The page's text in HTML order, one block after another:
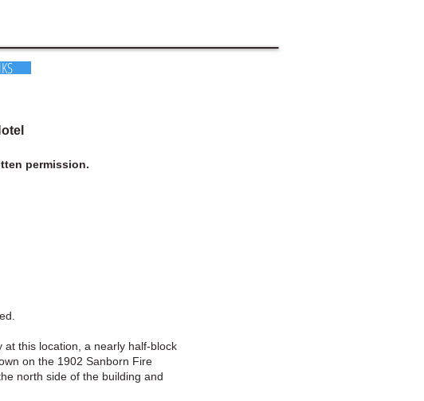
permission.
at this location, a nearly half-block
on the 1902 Sanborn Fire
north side of the building and